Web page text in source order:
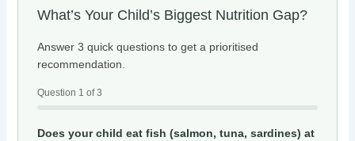
What’s Your Child’s Biggest Nutrition Gap?
Answer 3 quick questions to get a prioritised
recommendation.
Question 1 of 3
Does your child eat fish (salmon, tuna, sardines) at